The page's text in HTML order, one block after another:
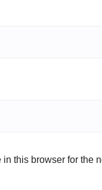
this browser for the